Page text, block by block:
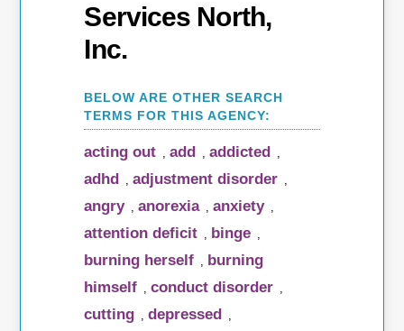
Services North,
Inc.
acting out ,add ,addicted
adhd ,adjustment disorder
angry ,anorexia ,anxiety
attention deficit binge
burning herself
burning
himself
,conduct disorder
cutting ,depressed